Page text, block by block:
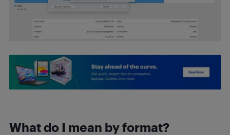
What do I mean by format?